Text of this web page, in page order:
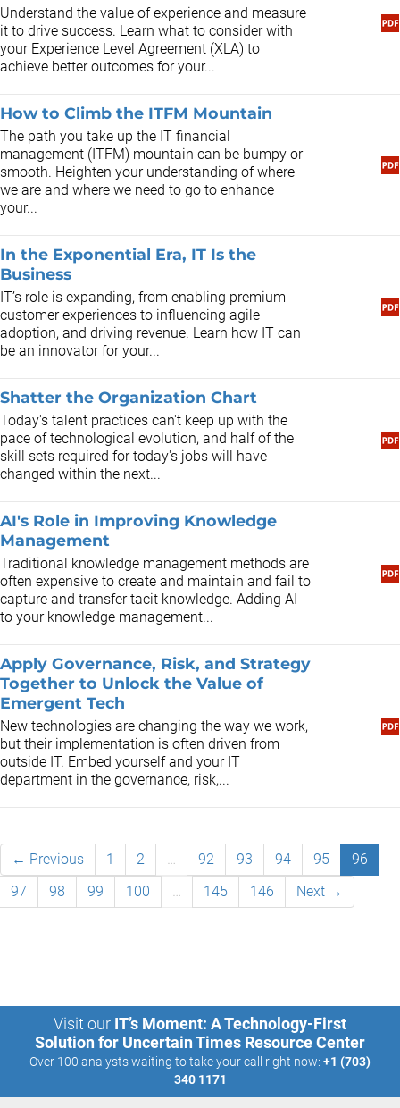
Understand the value of experience and measure
it to drive success. Learn what to consider with
your Experience Level Agreement (XLA) to
achieve better outcomes for your...
How to Climb the ITFM Mountain
The path you take up the IT financial
management (ITFM) mountain can be bumpy or
smooth. Heighten your understanding of where
we are and where we need to go to enhance
your...
In the Exponential Era, IT Is the
Business
​IT’s role is expanding, from enabling premium
customer experiences to influencing agile
adoption, and driving revenue. Learn how IT can
be an innovator for your...
Shatter the Organization Chart
Today's talent practices can't keep up with the
pace of technological evolution, and half of the
skill sets required for today's jobs will have
changed within the next...
AI's Role in Improving Knowledge
Management
Traditional knowledge management methods are
often expensive to create and maintain and fail to
capture and transfer tacit knowledge. Adding AI
to your knowledge management...
Apply Governance, Risk, and Strategy
Together to Unlock the Value of
Emergent Tech
New technologies are changing the way we work,
but their implementation is often driven from
outside IT. Embed yourself and your IT
department in the governance, risk,...
← Previous 1 2 … 92 93 94 95
96
97
98 99 100 … 145 146 Next →
Visit our IT’s Moment: A Technology-First
Solution for Uncertain Times Resource Center
Over 100 analysts waiting to take your call right now: +1 (703)
340 1171